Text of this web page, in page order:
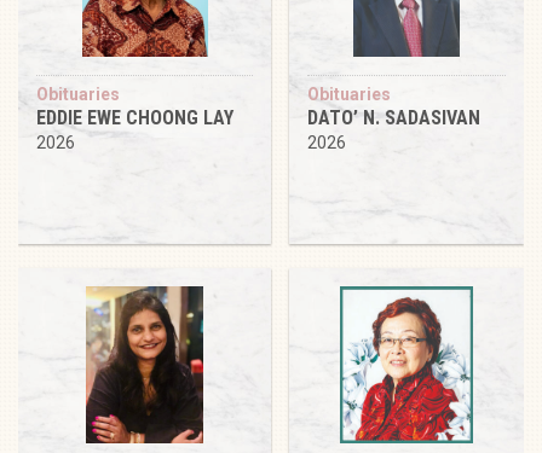
Obituaries
EDDIE EWE CHOONG LAY
2026
Obituaries
DATO’ N. SADASIVAN
2026